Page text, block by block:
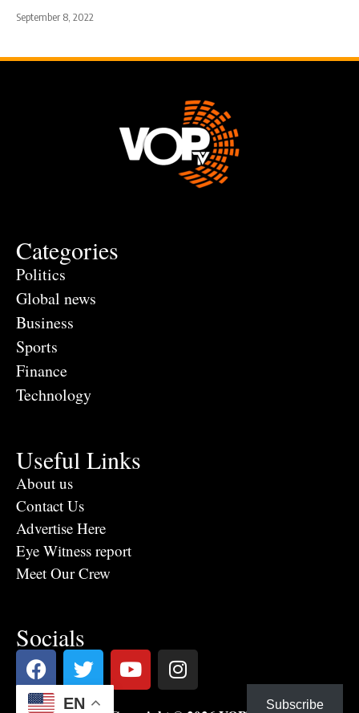
September 8, 2022
Categories
Politics
Global news
Business
Sports
Finance
Technology
Useful Links
About us
Contact Us
Advertise Here
Eye Witness report
Meet Our Crew
Socials
EN Subscribe